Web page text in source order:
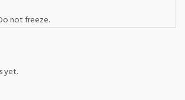
not freeze.
yet.